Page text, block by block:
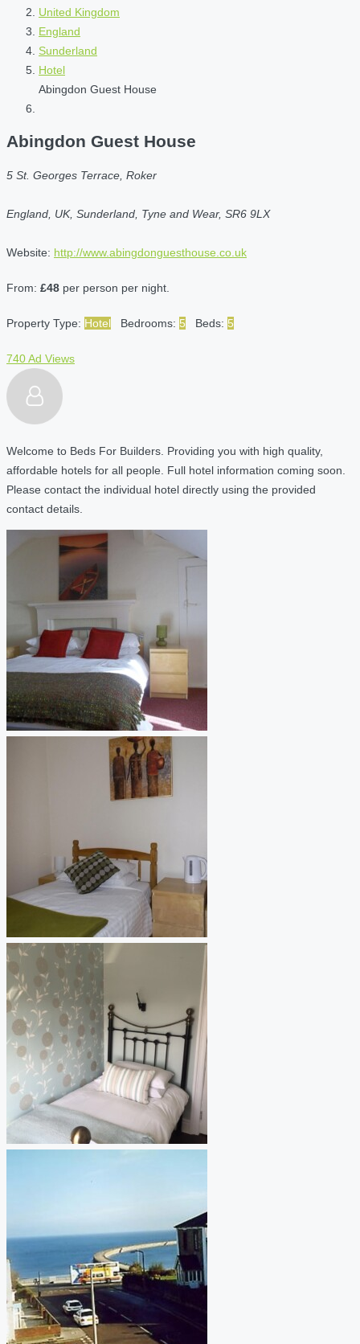
United Kingdom
England
Sunderland
Hotel
Abingdon Guest House
Abingdon Guest House
5 St. Georges Terrace, Roker
England, UK, Sunderland, Tyne and Wear, SR6 9LX
Website: http://www.abingdonguesthouse.co.uk
From: £48 per person per night.
Property Type: Hotel Bedrooms: 5 Beds: 5
740 Ad Views
Welcome to Beds For Builders. Providing you with high quality,
affordable hotels for all people. Full hotel information coming soon.
Please contact the individual hotel directly using the provided
contact details.